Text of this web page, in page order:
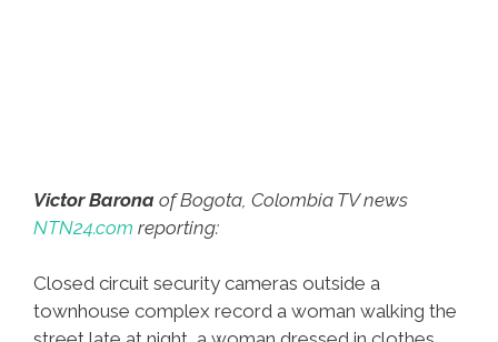
Victor Barona of Bogota, Colombia TV news
NTN24.com reporting:
Closed circuit security cameras outside a
townhouse complex record a woman walking the